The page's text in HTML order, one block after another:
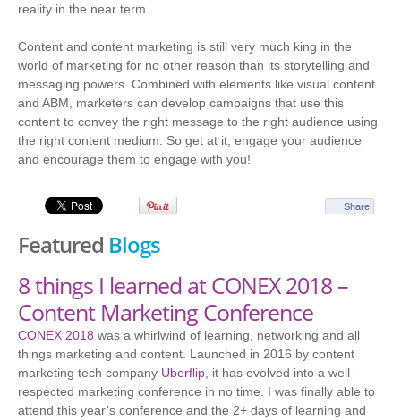
reality in the near term.
Content and content marketing is still very much king in the
world of marketing for no other reason than its storytelling and
messaging powers. Combined with elements like visual content
and ABM, marketers can develop campaigns that use this
content to convey the right message to the right audience using
the right content medium. So get at it, engage your audience
and encourage them to engage with you!
Share
Featured Blogs
8 things I learned at CONEX 2018 –
Content Marketing Conference
CONEX 2018 was a whirlwind of learning, networking and all
things marketing and content. Launched in 2016 by content
marketing tech company Uberflip , it has evolved into a well-
respected marketing conference in no time. I was finally able to
attend this year’s conference and the 2+ days of learning and